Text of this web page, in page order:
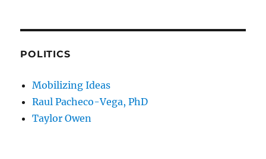
POLITICS
Mobilizing Ideas
Raul Pacheco-Vega, PhD
Taylor Owen